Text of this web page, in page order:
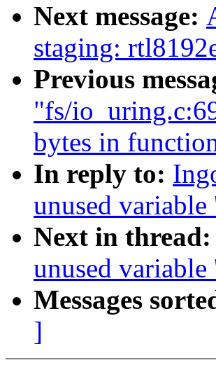
Next message:
staging:
Previous
"fs/
bytes in
In reply to:
unused
Next in thread:
unused
Messages
]